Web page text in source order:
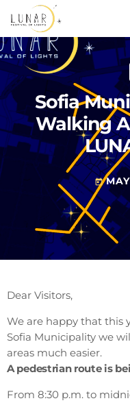
Sofia
Walking
today
Dear Visitors,
We are happy that this
Sofia Municipality we
areas much easier.
A pedestrian route is
From 8:30 p.m. to